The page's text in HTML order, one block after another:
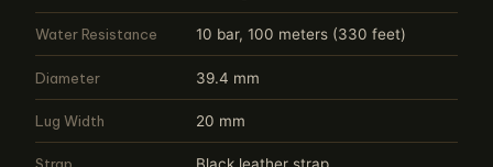
Water Resistance 10 bar, 100 meters (330 feet)
Diameter 39.4 mm
Lug Width 20 mm